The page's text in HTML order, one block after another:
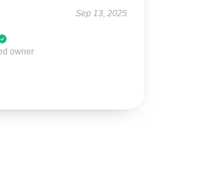
Sep 13, 2025
owner